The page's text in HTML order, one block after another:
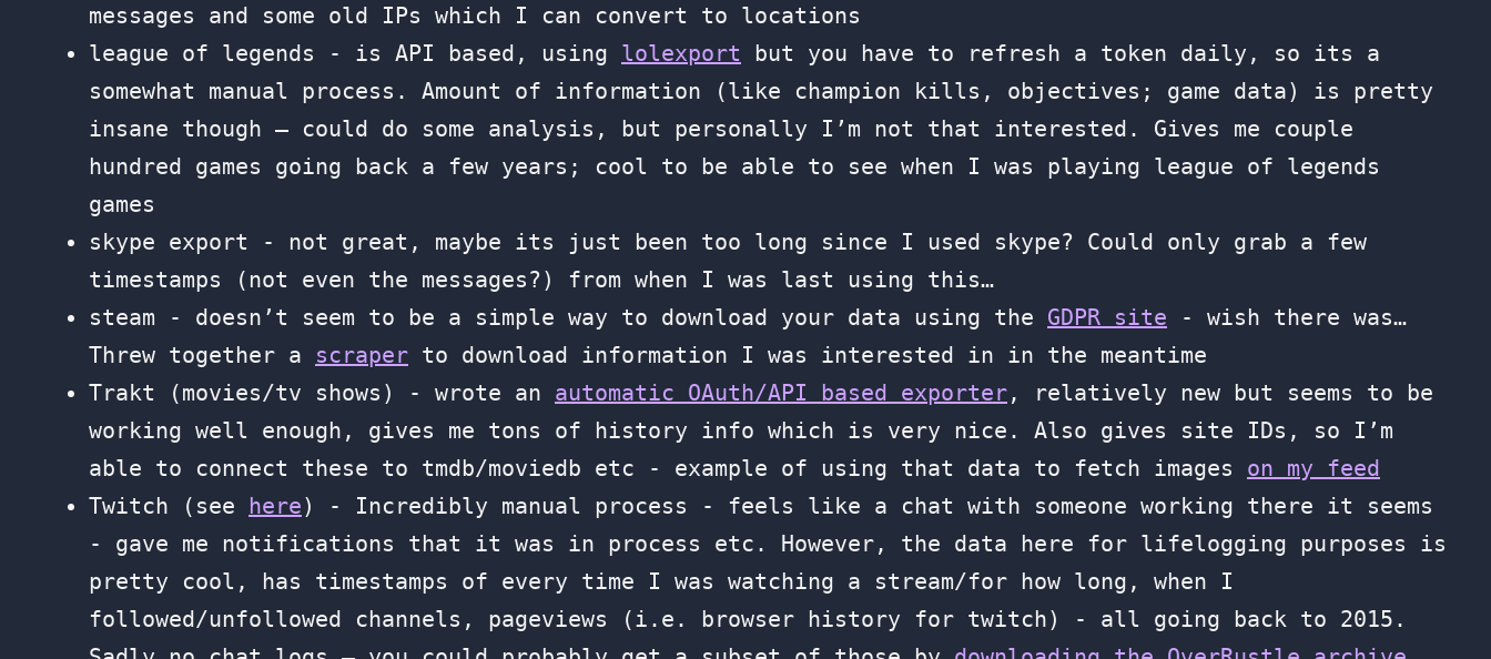
messages and some old IPs which I can convert to locations
league of legends - is API based, using lolexport but you have to refresh a token daily, so its a
somewhat manual process. Amount of information (like champion kills, objectives; game data) is pretty
insane though — could do some analysis, but personally I’m not that interested. Gives me couple
hundred games going back a few years; cool to be able to see when I was playing league of legends
games
skype export - not great, maybe its just been too long since I used skype? Could only grab a few
timestamps (not even the messages?) from when I was last using this…
steam - doesn’t seem to be a simple way to download your data using the GDPR site - wish there was…
Threw together a scraper to download information I was interested in in the meantime
Trakt (movies/tv shows) - wrote an automatic OAuth/API based exporter , relatively new but seems to be
working well enough, gives me tons of history info which is very nice. Also gives site IDs, so I’m
able to connect these to tmdb/moviedb etc - example of using that data to fetch images on my feed
Twitch (see here) - Incredibly manual process - feels like a chat with someone working there it seems
- gave me notifications that it was in process etc. However, the data here for lifelogging purposes is
pretty cool, has timestamps of every time I was watching a stream/for how long, when I
followed/unfollowed channels, pageviews (i.e. browser history for twitch) - all going back to 2015.